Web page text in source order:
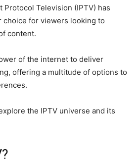
Television (IPTV) has
choice for viewers looking to
content.
of the internet to deliver
offering a multitude of options to
the IPTV universe and its